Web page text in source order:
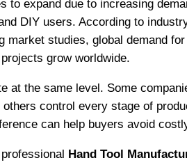
to expand due to increasing
DIY users. According to
market studies, global demand
grow worldwide.
at the same level. Some
control every stage of
can help buyers avoid
Hand Tool